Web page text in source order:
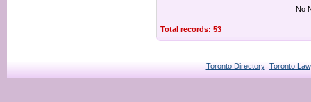
No
Total records: 53
Toronto Directory Toronto